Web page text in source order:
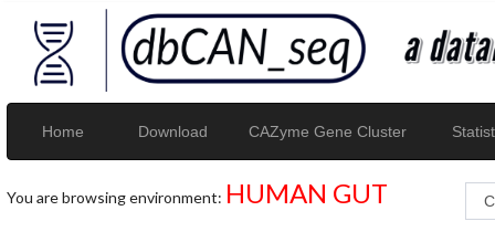
Home Download CAZyme Gene Cluster
You are browsing environment: HUMAN GUT